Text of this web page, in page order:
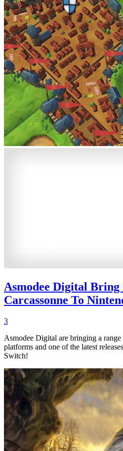
Asmodee Digital Bring
Carcassonne To
3
Asmodee Digital are bringing a
platforms and one of the latest
Switch!